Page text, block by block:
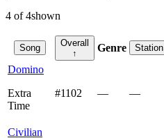
4 of4shown
Song
Overall
↑
Genre Station
Domino
Extra
Time
#1102 — —
Civilian